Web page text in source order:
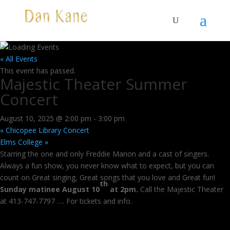
« All Events
This event has passed.
Majestic Theater Summer
Concert
August 10, 2025 @ 2:00 pm - 3:00 pm
« Chicopee Library Concert
Elms College »
Starring the one and only Freddie Marion and a cast of singers.
Always a fun show, you never know what to expect, but you can
count on Great singing, Great songs that you love and Great fun!
Sunday matinee August 10
th
at 2pm. Call the Majestic Theater
at 413-747-7797 …. For tickets and info.